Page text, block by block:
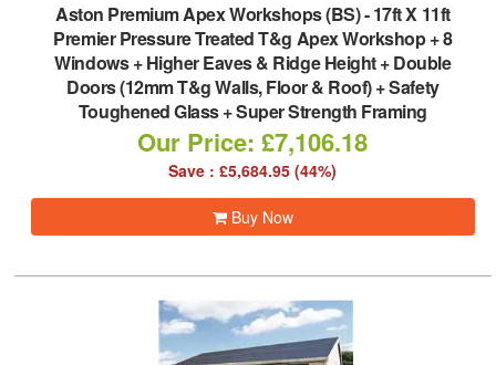
Aston Premium Apex Workshops (BS)-17ft X 11ft
Premier Pressure Treated T&g Apex Workshop + 8
Windows + Higher Eaves & Ridge Height + Double
Doors (12mm T&g Walls, Floor & Roof) + Safety
Toughened Glass + Super Strength Framing
Our Price: £7,106.18
Save : £5,684.95 (44%)
Buy Now